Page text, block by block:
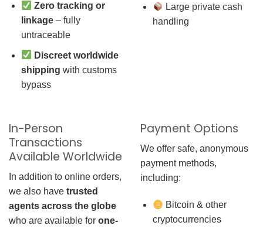
Zero tracking or
linkage– fully
untraceable
Discreet worldwide
shipping with customs
bypass
Large private cash
handling
In-Person
Transactions
Available Worldwide
In addition to online orders,
we also have trusted
agents across the globe
who are available for one-
Payment Options
We offer safe, anonymous
payment methods,
including:
Bitcoin & other
cryptocurrencies